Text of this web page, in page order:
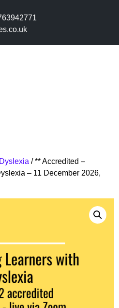
Dyslexia / ** Accredited –
– 11 December 2026,